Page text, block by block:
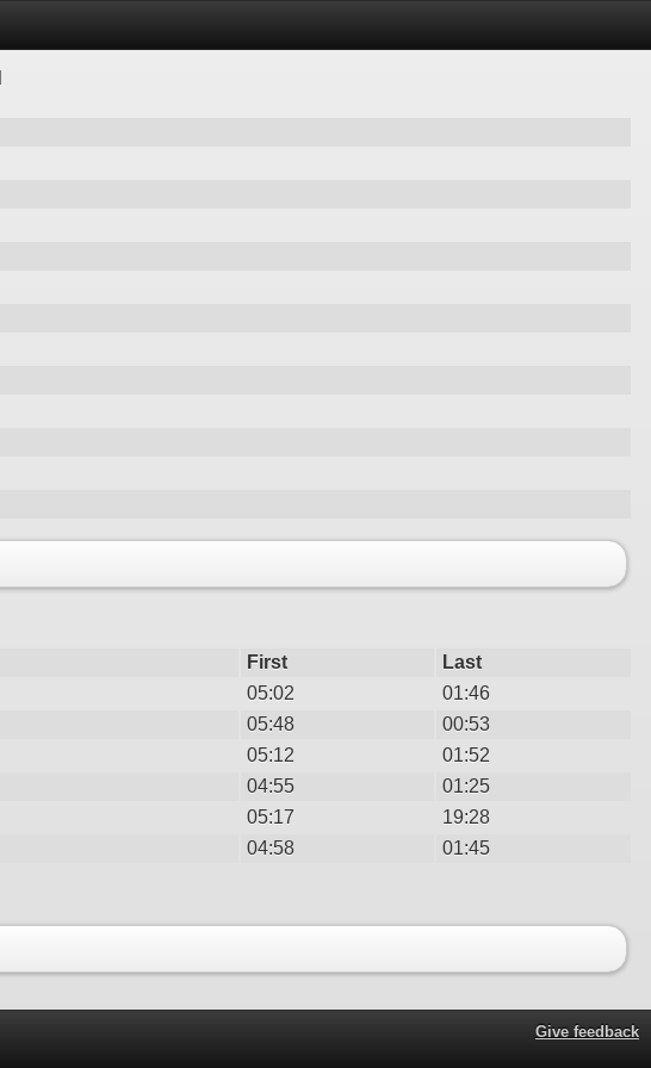
First
Last
05:02
01:46
05:48
00:53
05:12
01:52
04:55
01:25
05:17
19:28
04:58 01:45
Give feedback